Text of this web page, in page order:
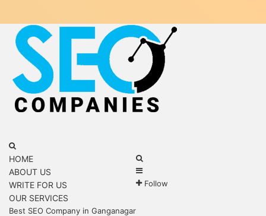
Menu
for
HOME
ABOUT US
WRITE FOR US
OUR SERVICES
Best SEO Company in Ganganagar
Sidebar
Follow